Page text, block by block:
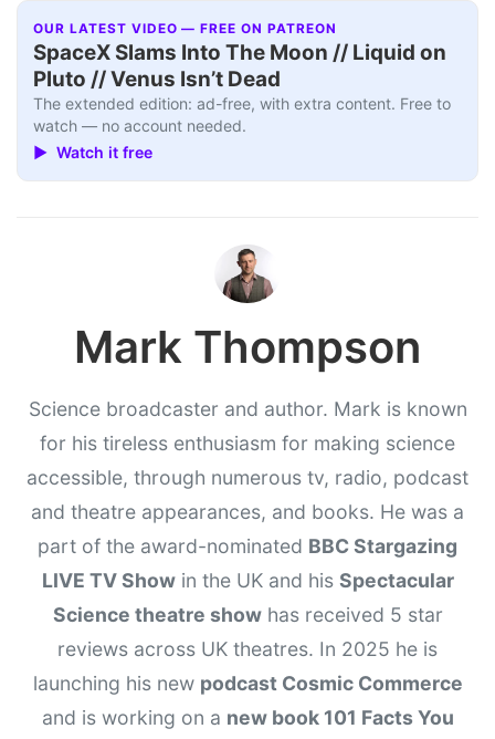
OUR LATEST VIDEO — FREE ON PATREON
SpaceX Slams Into The Moon // Liquid on
Pluto // Venus Isn’t Dead
The extended edition: ad-free, with extra content. Free to
watch — no account needed.
▶ Watch it free
Mark Thompson
Science broadcaster and author. Mark is known
for his tireless enthusiasm for making science
accessible, through numerous tv, radio, podcast
and theatre appearances, and books. He was a
part of the award-nominated BBC Stargazing
LIVE TV Showin the UK and his Spectacular
Science theatre showhas received 5 star
reviews across UK theatres. In 2025 he is
launching his new podcast Cosmic Commerce
and is working on a new book 101 Facts You